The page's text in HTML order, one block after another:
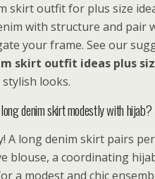
skirt outfit for plus size
with structure and pair
your frame. See our
skirt outfit ideas plus
looks.
denim skirt modestly with hijab?
A long denim skirt pairs
blouse, a coordinating
a modest and chic